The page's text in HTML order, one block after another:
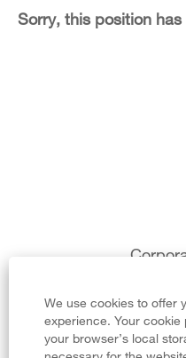
We use cookies to offer
experience. Your
your browser’s local
Sorry, this position